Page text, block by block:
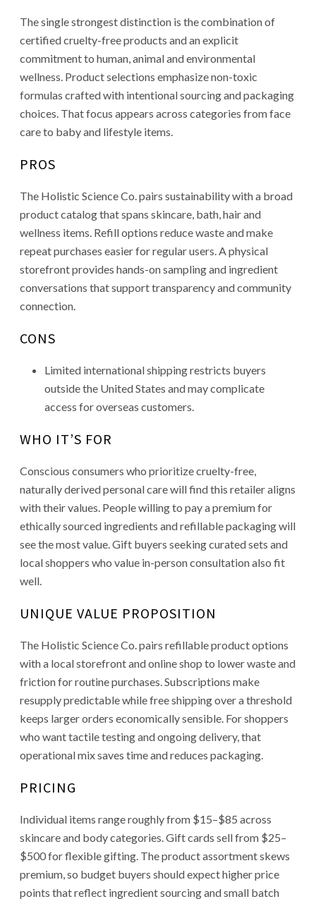
The single strongest distinction is the combination of
certified cruelty-free products and an explicit
commitment to human, animal and environmental
wellness. Product selections emphasize non-toxic
formulas crafted with intentional sourcing and packaging
choices. That focus appears across categories from face
care to baby and lifestyle items.
PROS
The Holistic Science Co. pairs sustainability with a broad
product catalog that spans skincare, bath, hair and
wellness items. Refill options reduce waste and make
repeat purchases easier for regular users. A physical
storefront provides hands-on sampling and ingredient
conversations that support transparency and community
connection.
CONS
Limited international shipping restricts buyers
outside the United States and may complicate
access for overseas customers.
WHO IT’S FOR
Conscious consumers who prioritize cruelty-free,
naturally derived personal care will find this retailer aligns
with their values. People willing to pay a premium for
ethically sourced ingredients and refillable packaging will
see the most value. Gift buyers seeking curated sets and
local shoppers who value in-person consultation also fit
well.
UNIQUE VALUE PROPOSITION
The Holistic Science Co. pairs refillable product options
with a local storefront and online shop to lower waste and
friction for routine purchases. Subscriptions make
resupply predictable while free shipping over a threshold
keeps larger orders economically sensible. For shoppers
who want tactile testing and ongoing delivery, that
operational mix saves time and reduces packaging.
PRICING
Individual items range roughly from $15–$85 across
skincare and body categories. Gift cards sell from $25–
$500 for flexible gifting. The product assortment skews
premium, so budget buyers should expect higher price
points that reflect ingredient sourcing and small batch